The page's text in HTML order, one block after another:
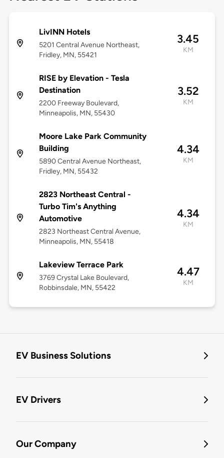
LivINN Hotels
5201 Central Avenue Northeast,
Fridley, MN, 55421
3.45
KM
RISE by Elevation - Tesla
Destination
2200 Freeway Boulevard,
Minneapolis, MN, 55430
3.52
KM
Moore Lake Park Community
Building
5890 Central Avenue Northeast,
Fridley, MN, 55432
4.34
KM
2823 Northeast Central -
Turbo Tim's Anything
Automotive
2823 Northeast Central Avenue,
Minneapolis, MN, 55418
4.34
KM
Lakeview Terrace Park
3769 Crystal Lake Boulevard,
Robbinsdale, MN, 55422
4.47
KM
EV Business Solutions
EV Drivers
Our Company